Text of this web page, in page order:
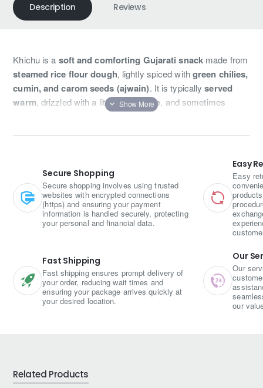
Description Reviews
Khichu is a soft and comforting Gujarati snack made from
steamed rice flour dough, lightly spiced withgreen chilies,
cumin, and carom seeds (ajwain). It is typicallyserved
warm, drizzled with a little oil or ghee, and sometimes
garnished with fresh coriander or sesame seeds. Khichu is
Secure Shopping
Secure shopping involves using trusted
websites with encrypted connections
(https) and ensuring your payment
information is handled securely, protecting
your personal and financial data.
Fast Shipping
Fast shipping ensures prompt delivery of
your order, reducing wait times and
ensuring your package arrives quickly at
your desired location.
Easy
Easy
Our
Our
our
Related Products